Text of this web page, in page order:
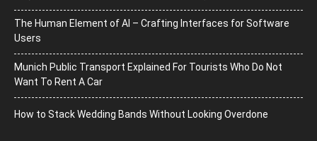
The Human Element of AI – Crafting Interfaces for Software
Users
Munich Public Transport Explained For Tourists Who Do Not
Want To Rent A Car
How to Stack Wedding Bands Without Looking Overdone